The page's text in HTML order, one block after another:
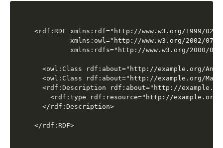
<rdf:RDF xmlns:rdf="http://www.w3.org/1999/02/
xmlns:owl="http://www.w3.org/2002/07/
xmlns:rdfs="http://www.w3.org/2000/
<owl:Class rdf:about="http://example.org/
<owl:Class rdf:about="http://example.org/
<rdf:Description rdf:about="http://
<rdf:type rdf:resource="http://
  </rdf:Description>